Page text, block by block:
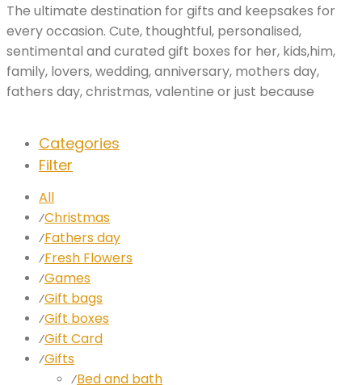
The ultimate destination for gifts and keepsakes for
every occasion. Cute, thoughtful, personalised,
sentimental and curated gift boxes for her, kids,him,
family, lovers, wedding, anniversary, mothers day,
fathers day, christmas, valentine or just because
Categories
Filter
All
⁄Christmas
⁄Fathers day
⁄Fresh Flowers
⁄Games
⁄Gift bags
⁄Gift boxes
⁄Gift Card
⁄Gifts
⁄Bed and bath